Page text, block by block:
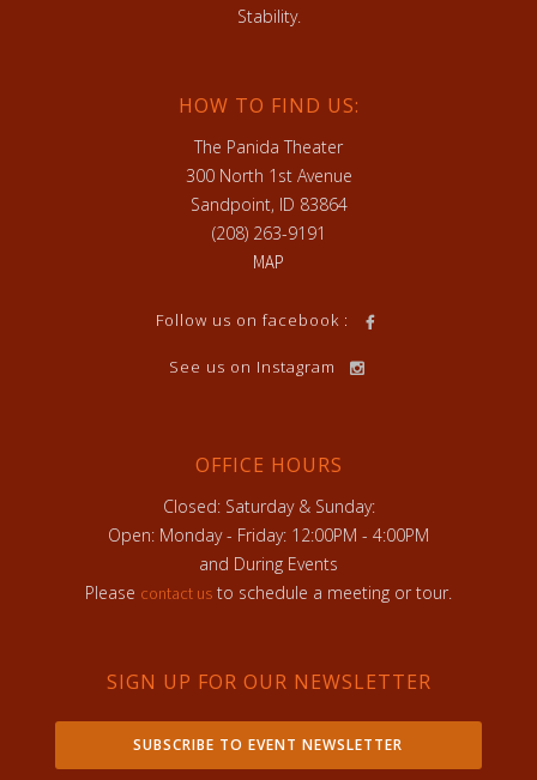
Stability.
HOW TO FIND US:
The Panida Theater
300 North 1st Avenue
Sandpoint, ID 83864
(208) 263-9191
MAP
Follow us on facebook :
See us on Instagram
OFFICE HOURS
Closed: Saturday & Sunday:
Open: Monday - Friday: 12:00PM - 4:00PM
and During Events
Please contact us to schedule a meeting or tour.
SIGN UP FOR OUR NEWSLETTER
SUBSCRIBE TO EVENT NEWSLETTER